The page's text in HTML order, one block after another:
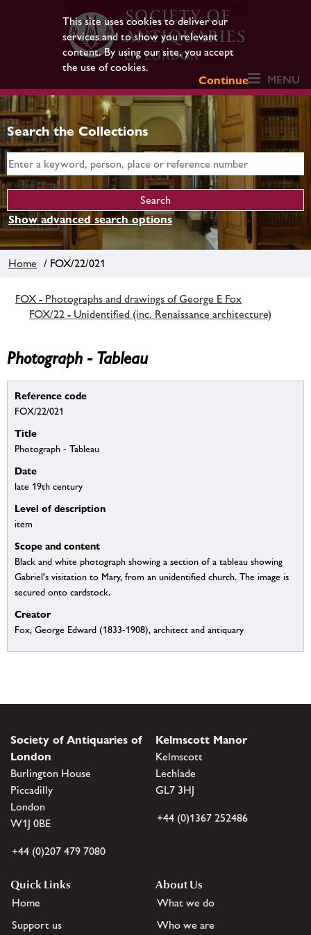
This site uses cookies to deliver our
services and to show you relevant
content. By using our site, you accept
the use of cookies.
Continue
MENU
Search the Collections
Show advanced search options
Home / FOX/22/021
FOX - Photographs and drawings of George E Fox
FOX/22 - Unidentified (inc. Renaissance architecture)
Photograph - Tableau
Reference code
FOX/22/021
Title
Photograph - Tableau
Date
late 19th century
Level of description
item
Scope and content
Black and white photograph showing a section of a tableau showing
Gabriel's visitation to Mary, from an unidentified church. The image is
secured onto cardstock.
Creator
Fox, George Edward (1833-1908), architect and antiquary
Society of Antiquaries of
London
Burlington House
Piccadilly
London
W1J 0BE
+44 (0)207 479 7080
Kelmscott Manor
Kelmscott
Lechlade
GL7 3HJ
+44 (0)1367 252486
Quick Links
Home
Support us
About Us
What we do
Who we are